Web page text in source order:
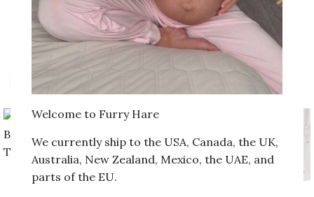
Welcome to Furry Hare
We currently ship to the USA, Canada, the UK,
Australia, New Zealand, Mexico, the UAE, and
parts of the EU.
Click to enlarge